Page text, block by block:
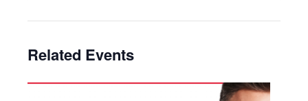
Related Events